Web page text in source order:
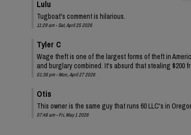
Lulu
Tugboat's comment is hilarious.
11:29 am - Sat, April 25 2026
Tyler C
Wage theft is one of the largest forms of theft in
and burglary combined. It's absurd that stealing $200
01:36 pm - Mon, April 27 2026
Otis
This owner is the same guy that runs 60 LLC's in
07:46 am - Fri, May 1 2026